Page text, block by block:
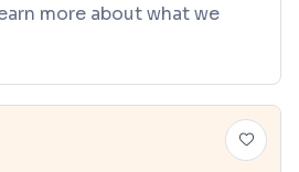
more about what we